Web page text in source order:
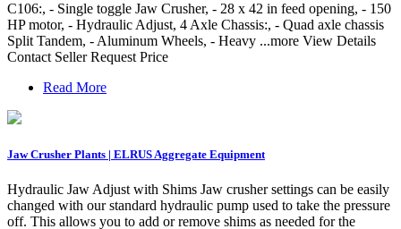
C106:, - Single toggle Jaw Crusher, - 28 x 42 in feed opening, - 150
HP motor, - Hydraulic Adjust, 4 Axle Chassis:, - Quad axle chassis
Split Tandem, - Aluminum Wheels, - Heavy ...more View Details
Contact Seller Request Price
Read More
Jaw Crusher Plants | ELRUS Aggregate Equipment
Hydraulic Jaw Adjust with Shims Jaw crusher settings can be easily
changed with our standard hydraulic pump used to take the pressure
off. This allows you to add or remove shims as needed for the